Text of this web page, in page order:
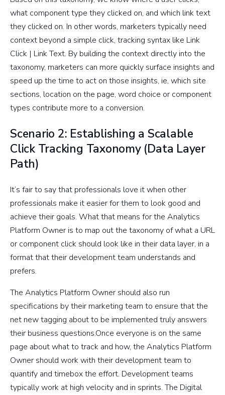
what component type they clicked on, and which link text
they clicked on. In other words, marketers typically need
context beyond a simple click, tracking syntax like Link
Click | Link Text. By building the context directly into the
taxonomy, marketers can more quickly surface insights and
speed up the time to act on those insights, ie, which site
sections, location on the page, word choice or component
types contribute more to a conversion.
Scenario 2: Establishing a Scalable
Click Tracking Taxonomy (Data Layer
Path)
It’s fair to say that professionals love it when other
professionals make it easier for them to look good and
achieve their goals. What that means for the Analytics
Platform Owner is to map out the taxonomy of what a URL
or component click should look like in their data layer, in a
format that their development team understands and
prefers.
The Analytics Platform Owner should also run
specifications by their marketing team to ensure that the
net new tagging about to be implemented truly answers
their business questions.Once everyone is on the same
page about what to track and how, the Analytics Platform
Owner should work with their development team to
quantify and timebox the effort. Development teams
typically work at high velocity and in sprints. The Digital